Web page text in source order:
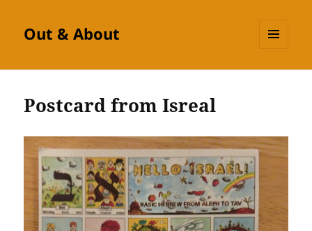
Out & About
Postcard from Isreal